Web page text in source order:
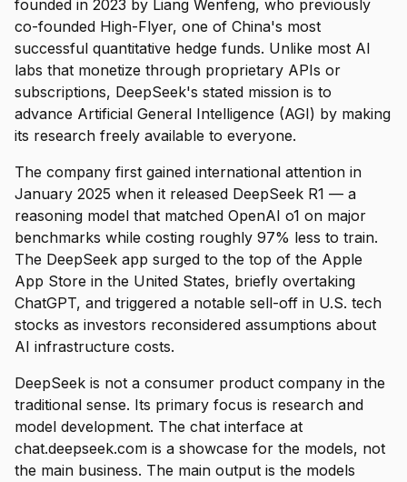
founded in 2023 by Liang Wenfeng, who previously
co-founded High-Flyer, one of China's most
successful quantitative hedge funds. Unlike most AI
labs that monetize through proprietary APIs or
subscriptions, DeepSeek's stated mission is to
advance Artificial General Intelligence (AGI) by making
its research freely available to everyone.
The company first gained international attention in
January 2025 when it released DeepSeek R1 — a
reasoning model that matched OpenAI o1 on major
benchmarks while costing roughly 97% less to train.
The DeepSeek app surged to the top of the Apple
App Store in the United States, briefly overtaking
ChatGPT, and triggered a notable sell-off in U.S. tech
stocks as investors reconsidered assumptions about
AI infrastructure costs.
DeepSeek is not a consumer product company in the
traditional sense. Its primary focus is research and
model development. The chat interface at
chat.deepseek.com is a showcase for the models, not
the main business. The main output is the models